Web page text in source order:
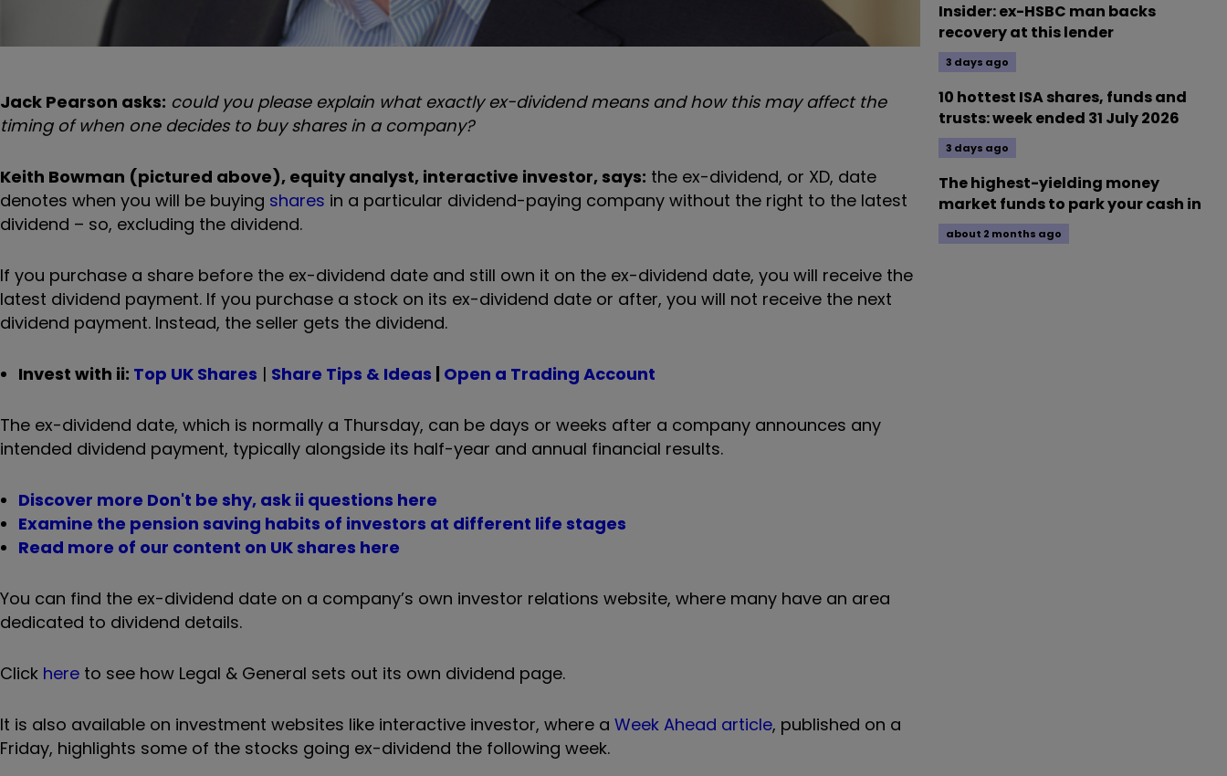
Jack Pearson asks: could you please explain what exactly ex-dividend means and how this may affect the
timing of when one decides to buy shares in a company?
Keith Bowman (pictured above), equity analyst, interactive investor, says: the ex-dividend, or XD, date
denotes when you will be buying shares in a particular dividend-paying company without the right to the latest
dividend – so, excluding the dividend.
If you purchase a share before the ex-dividend date and still own it on the ex-dividend date, you will receive the
latest dividend payment. If you purchase a stock on its ex-dividend date or after, you will not receive the next
dividend payment. Instead, the seller gets the dividend.
Invest with ii: Top UK Shares | Share Tips & Ideas | Open a Trading Account
The ex-dividend date, which is normally a Thursday, can be days or weeks after a company announces any
intended dividend payment, typically alongside its half-year and annual financial results.
Discover more Don't be shy, ask ii questions here
Examine the pension saving habits of investors at different life stages
Read more of our content on UK shares here
You can find the ex-dividend date on a company’s own investor relations website, where many have an area
dedicated to dividend details.
Click here to see how Legal & General sets out its own dividend page.
It is also available on investment websites like interactive investor, where a Week Ahead article, published on a
Friday, highlights some of the stocks going ex-dividend the following week.
Insider: ex-HSBC man backs
recovery at this lender
3 days ago
10 hottest ISA shares, funds and
trusts: week ended 31 July 2026
3 days ago
The highest-yielding money
market funds to park your cash in
about 2 months ago